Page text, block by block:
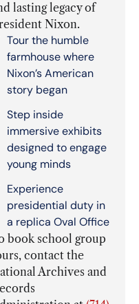
lasting legacy of
Nixon.
Tour the humble
farmhouse where
Nixon’s American
story began
Step inside
immersive exhibits
designed to engage
young minds
Experience
presidential duty in
a replica Oval Office
book school group
contact the
Archives and